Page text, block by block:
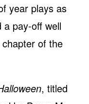
year plays as
pay-off well
of the
, titled